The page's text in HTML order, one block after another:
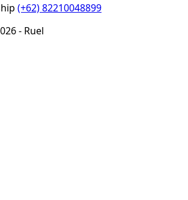
(+62) 82210048899
- Ruel